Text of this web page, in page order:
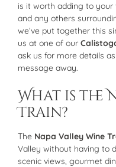
is it worth adding to your
and any others
we’ve put together this
us at one of our
ask us for more details
message away.
What is the
Train?
The Napa Valley Wine
Valley without having to
scenic views, gourmet